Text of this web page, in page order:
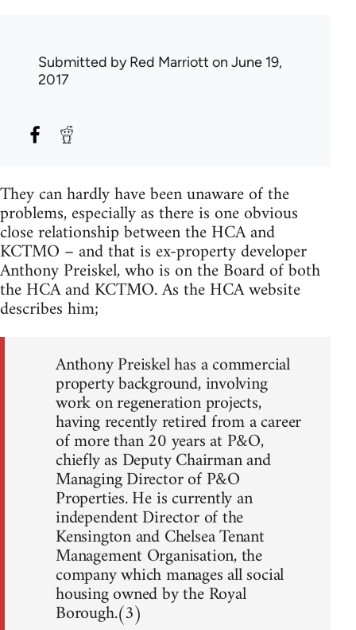
Submitted byRed Marriott on June 19,
2017
They can hardly have been unaware of the
problems, especially as there is one obvious
close relationship between the HCA and
KCTMO – and that is ex-property developer
Anthony Preiskel, who is on the Board of both
the HCA and KCTMO. As the HCA website
describes him;
Anthony Preiskel has a commercial
property background, involving
work on regeneration projects,
having recently retired from a career
of more than 20 years at P&O,
chiefly as Deputy Chairman and
Managing Director of P&O
Properties. He is currently an
independent Director of the
Kensington and Chelsea Tenant
Management Organisation, the
company which manages all social
housing owned by the Royal
Borough.(3)